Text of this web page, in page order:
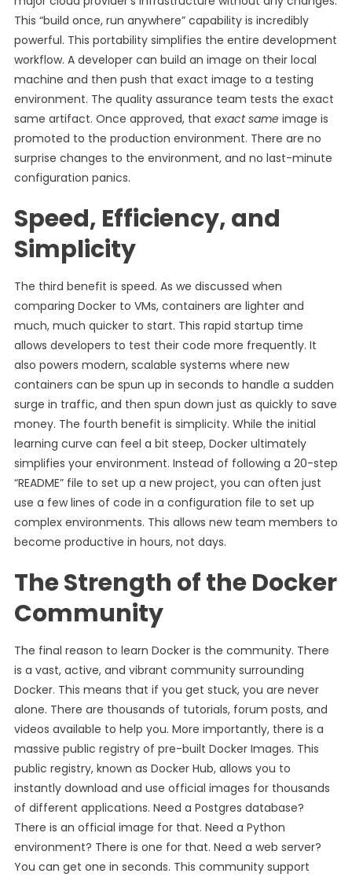
This “build once, run anywhere” capability is incredibly
powerful. This portability simplifies the entire development
workflow. A developer can build an image on their local
machine and then push that exact image to a testing
environment. The quality assurance team tests the exact
same artifact. Once approved, that exact sameimage is
promoted to the production environment. There are no
surprise changes to the environment, and no last-minute
configuration panics.
Speed, Efficiency, and
Simplicity
The third benefit is speed. As we discussed when
comparing Docker to VMs, containers are lighter and
much, much quicker to start. This rapid startup time
allows developers to test their code more frequently. It
also powers modern, scalable systems where new
containers can be spun up in seconds to handle a sudden
surge in traffic, and then spun down just as quickly to save
money. The fourth benefit is simplicity. While the initial
learning curve can feel a bit steep, Docker ultimately
simplifies your environment. Instead of following a 20-step
“README” file to set up a new project, you can often just
use a few lines of code in a configuration file to set up
complex environments. This allows new team members to
become productive in hours, not days.
The Strength of the Docker
Community
The final reason to learn Docker is the community. There
is a vast, active, and vibrant community surrounding
Docker. This means that if you get stuck, you are never
alone. There are thousands of tutorials, forum posts, and
videos available to help you. More importantly, there is a
massive public registry of pre-built Docker Images. This
public registry, known as Docker Hub, allows you to
instantly download and use official images for thousands
of different applications. Need a Postgres database?
There is an official image for that. Need a Python
environment? There is one for that. Need a web server?
You can get one in seconds. This community support